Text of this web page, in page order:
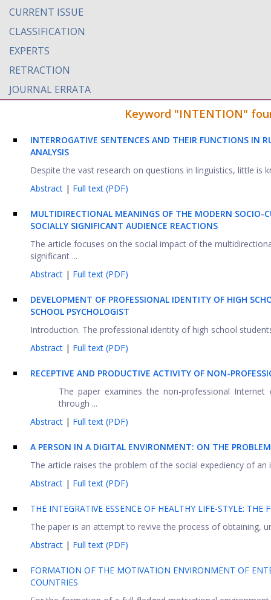
CURRENT ISSUE
CLASSIFICATION
EXPERTS
RETRACTION
JOURNAL ERRATA
Keyword "INTENTION"
INTERROGATIVE SENTENCES AND THEIR FUNCTIONS IN
ANALYSIS
Despite the vast research on questions in linguistics, little is
Abstract | Full text (PDF)
MULTIDIRECTIONAL MEANINGS OF THE MODERN
SOCIALLY SIGNIFICANT AUDIENCE REACTIONS
The article focuses on the social impact of the
significant ...
Abstract | Full text (PDF)
DEVELOPMENT OF PROFESSIONAL IDENTITY OF HIGH
SCHOOL PSYCHOLOGIST
Introduction. The professional identity of high school
Abstract | Full text (PDF)
RECEPTIVE AND PRODUCTIVE ACTIVITY OF NON-
The paper examines the non-professional
through ...
Abstract | Full text (PDF)
A PERSON IN A DIGITAL ENVIRONMENT: ON THE
The article raises the problem of the social expediency of
Abstract | Full text (PDF)
THE INTEGRATIVE ESSENCE OF HEALTHY LIFE-STYLE: THE
The paper is an attempt to revive the process of obtaining,
Abstract | Full text (PDF)
FORMATION OF THE MOTIVATION ENVIRONMENT OF
COUNTRIES